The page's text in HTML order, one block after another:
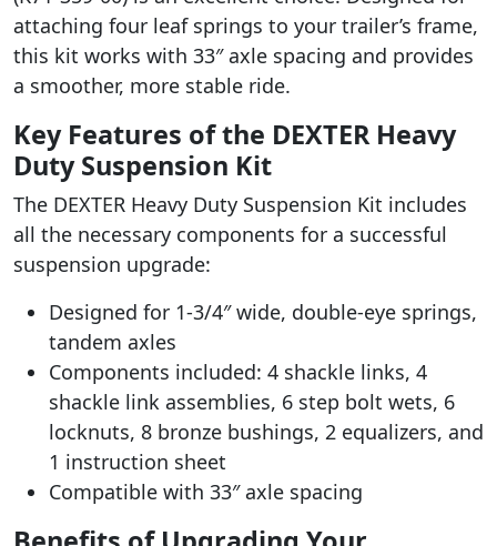
attaching four leaf springs to your trailer’s frame,
this kit works with 33″ axle spacing and provides
a smoother, more stable ride.
Key Features of the DEXTER Heavy
Duty Suspension Kit
The DEXTER Heavy Duty Suspension Kit includes
all the necessary components for a successful
suspension upgrade:
Designed for 1-3/4″ wide, double-eye springs,
tandem axles
Components included: 4 shackle links, 4
shackle link assemblies, 6 step bolt wets, 6
locknuts, 8 bronze bushings, 2 equalizers, and
1 instruction sheet
Compatible with 33″ axle spacing